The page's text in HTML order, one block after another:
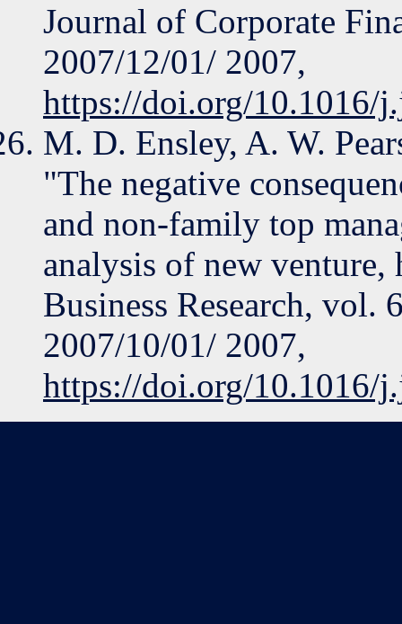
Journal of Corporate
2007/12/01/ 2007,
https://doi.org/10.1016/
M. D. Ensley, A. W.
"The negative
and non-family top
analysis of new
Business Research, vol.
2007/10/01/ 2007,
https://doi.org/10.1016/